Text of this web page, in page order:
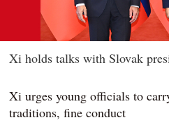
Xi holds talks with Slovak
Xi urges young officials to
traditions, fine conduct